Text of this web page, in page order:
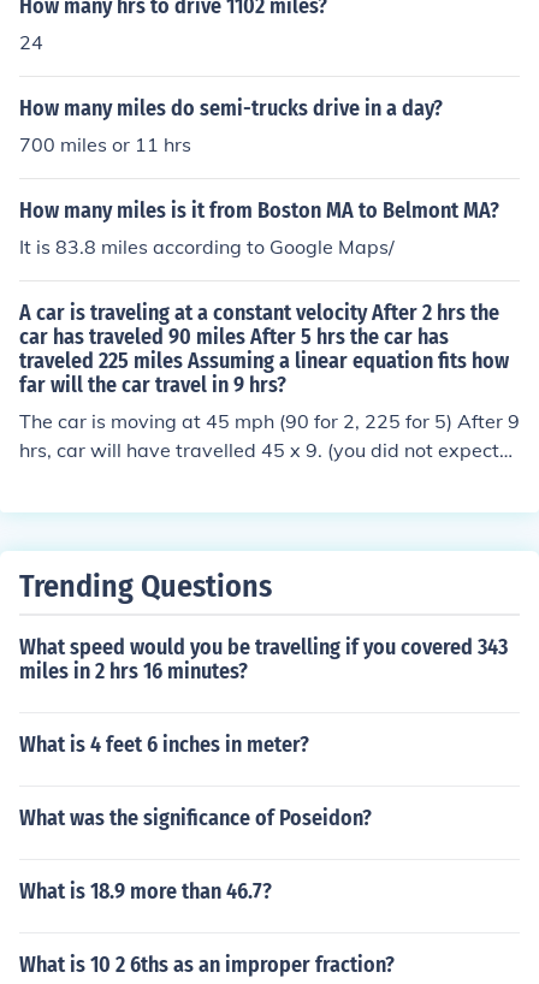
How many hrs to drive 1102 miles?
24
How many miles do semi-trucks drive in a day?
700 miles or 11 hrs
How many miles is it from Boston MA to Belmont MA?
It is 83.8 miles according to Google Maps/
A car is traveling at a constant velocity After 2 hrs the
car has traveled 90 miles After 5 hrs the car has
traveled 225 miles Assuming a linear equation fits how
far will the car travel in 9 hrs?
The car is moving at 45 mph (90 for 2, 225 for 5) After 9
hrs, car will have travelled 45 x 9. (you did not expect
Trending Questions
What speed would you be travelling if you covered 343
miles in 2 hrs 16 minutes?
What is 4 feet 6 inches in meter?
What was the significance of Poseidon?
What is 18.9 more than 46.7?
What is 10 2 6ths as an improper fraction?